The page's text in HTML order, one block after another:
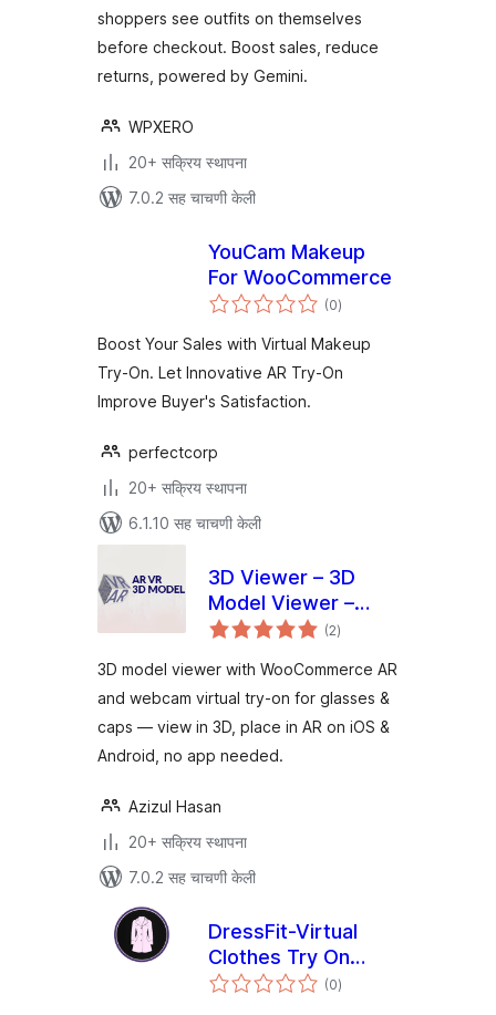
shoppers see outfits on themselves
before checkout. Boost sales, reduce
returns, powered by Gemini.
WPXERO
20+ सक्रिय स्थापना
7.0.2 सह चाचणी केली
YouCam Makeup
For WooCommerce
(0एकूण
मूल्यांकन
)
Boost Your Sales with Virtual Makeup
Try-On. Let Innovative AR Try-On
Improve Buyer's Satisfaction.
perfectcorp
20+ सक्रिय स्थापना
6.1.10 सह चाचणी केली
3D Viewer – 3D
Model Viewer –
Augmented Reality
(2एकूण
मूल्यांकन
)
3D model viewer with WooCommerce AR
and webcam virtual try-on for glasses &
caps — view in 3D, place in AR on iOS &
Android, no app needed.
Azizul Hasan
20+ सक्रिय स्थापना
7.0.2 सह चाचणी केली
DressFit-Virtual
Clothes Try On
Plugin
(0एकूण
मूल्यांकन
)